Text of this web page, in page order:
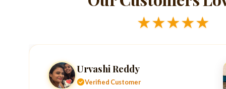
★★★★★
Urvashi Reddy
Verified Customer